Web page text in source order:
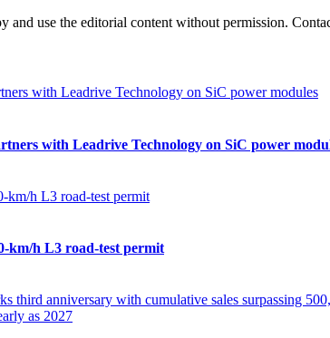
and use the editorial content without permission.
with Leadrive Technology on SiC power
km/h L3 road-test permit